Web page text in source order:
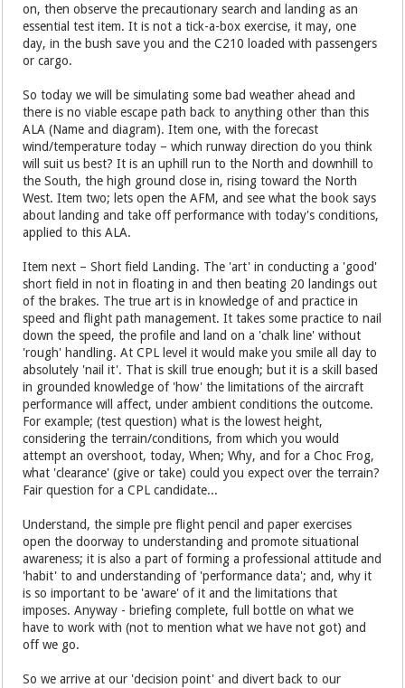
on, then observe the precautionary search and landing as an
essential test item. It is not a tick-a-box exercise, it may, one
day, in the bush save you and the C210 loaded with passengers
or cargo.
So today we will be simulating some bad weather ahead and
there is no viable escape path back to anything other than this
ALA (Name and diagram). Item one, with the forecast
wind/temperature today – which runway direction do you think
will suit us best? It is an uphill run to the North and downhill to
the South, the high ground close in, rising toward the North
West. Item two; lets open the AFM, and see what the book says
about landing and take off performance with today's conditions,
applied to this ALA.
Item next – Short field Landing. The 'art' in conducting a 'good'
short field in not in floating in and then beating 20 landings out
of the brakes. The true art is in knowledge of and practice in
speed and flight path management. It takes some practice to nail
down the speed, the profile and land on a 'chalk line' without
'rough' handling. At CPL level it would make you smile all day to
absolutely 'nail it'. That is skill true enough; but it is a skill based
in grounded knowledge of 'how' the limitations of the aircraft
performance will affect, under ambient conditions the outcome.
For example; (test question) what is the lowest height,
considering the terrain/conditions, from which you would
attempt an overshoot, today, When; Why, and for a Choc Frog,
what 'clearance' (give or take) could you expect over the terrain?
Fair question for a CPL candidate...
Understand, the simple pre flight pencil and paper exercises
open the doorway to understanding and promote situational
awareness; it is also a part of forming a professional attitude and
'habit' to and understanding of 'performance data'; and, why it
is so important to be 'aware' of it and the limitations that
imposes. Anyway - briefing complete, full bottle on what we
have to work with (not to mention what we have not got) and
off we go.
So we arrive at our 'decision point' and divert back to our